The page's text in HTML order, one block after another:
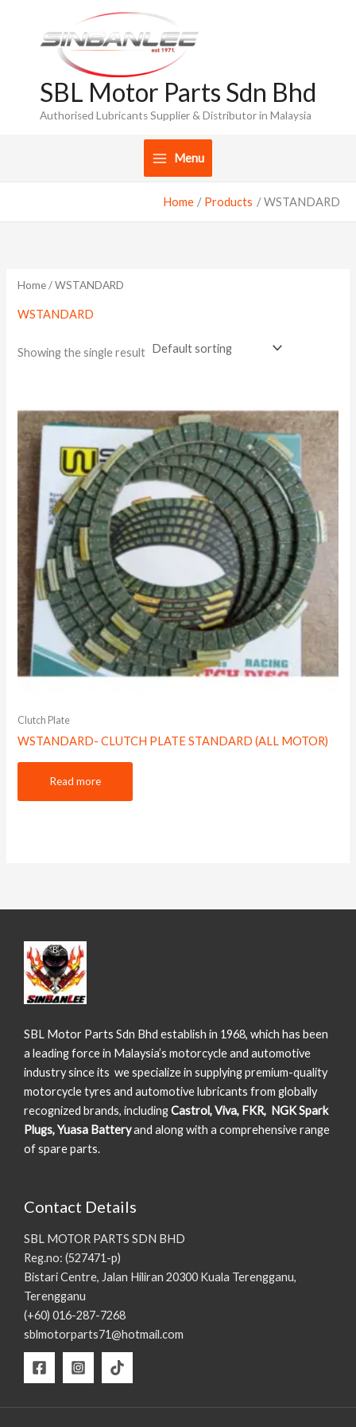
content
SBL Motor Parts Sdn Bhd
Authorised Lubricants Supplier & Distributor in Malaysia
Menu
Home Products WSTANDARD
Home/ WSTANDARD
WSTANDARD
Showing the single result
Clutch Plate
WSTANDARD- CLUTCH PLATE STANDARD (ALL MOTOR)
Read more
SBL Motor Parts Sdn Bhd establish in 1968, which has been
a leading force in Malaysia’s motorcycle and automotive
industry since its we specialize in supplying premium-quality
motorcycle tyres and automotive lubricants from globally
recognized brands, includingCastrol, Viva, FKR, NGK Spark
Plugs, Yuasa Batteryand along with a comprehensive range
of spare parts.
Contact Details
SBL MOTOR PARTS SDN BHD
Reg.no: (527471-p)
Bistari Centre, Jalan Hiliran 20300 Kuala Terengganu,
Terengganu
(+60) 016-287-7268
sblmotorparts71@hotmail.com